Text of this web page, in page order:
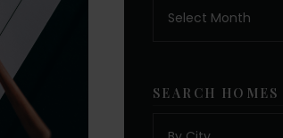
SEARCH HOMES